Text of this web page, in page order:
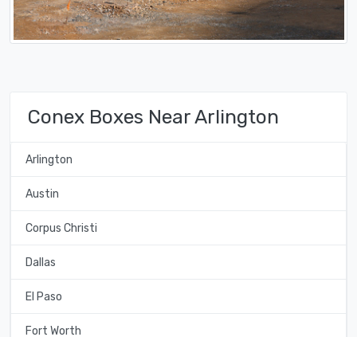
Conex Boxes Near Arlington
Arlington
Austin
Corpus Christi
Dallas
El Paso
Fort Worth